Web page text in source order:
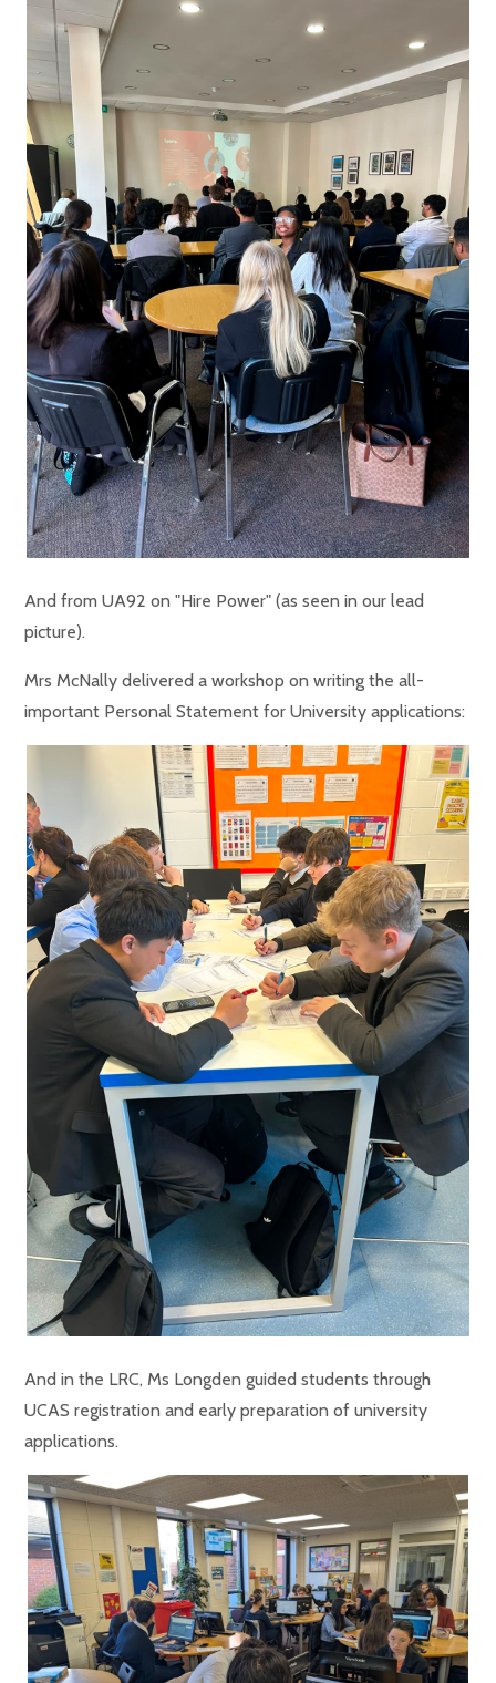
And from UA92 on "Hire Power" (as seen in our lead
picture).
Mrs McNally delivered a workshop on writing the all-
important Personal Statement for University applications:
And in the LRC, Ms Longden guided students through
UCAS registration and early preparation of university
applications.